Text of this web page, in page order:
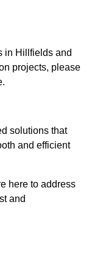
in Hillfields and
projects, please
solutions that
and efficient
here to address
and